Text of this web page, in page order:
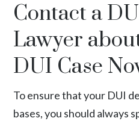
Contact a
Lawyer
DUI Case
To ensure that your DUI
bases, you should always